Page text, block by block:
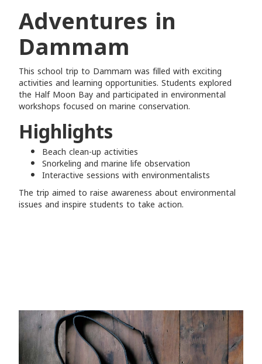
Adventures in
Dammam
This school trip to Dammam was filled with exciting
activities and learning opportunities. Students explored
the Half Moon Bay and participated in environmental
workshops focused on marine conservation.
Highlights
Beach clean-up activities
Snorkeling and marine life observation
Interactive sessions with environmentalists
The trip aimed to raise awareness about environmental
issues and inspire students to take action.